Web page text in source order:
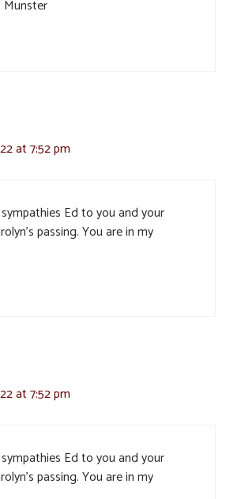
Munster
at 7:52 pm
Ed to you and your
passing. You are in my
at 7:52 pm
Ed to you and your
passing. You are in my